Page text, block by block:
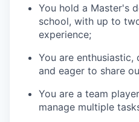
You hold a Master's
school, with up to
experience;
You are enthusiastic,
and eager to share
You are a team
manage multiple